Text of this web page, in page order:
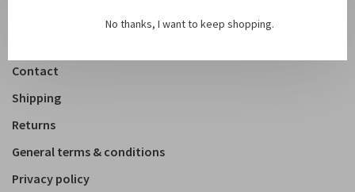
Contact
Shipping
Returns
General terms & conditions
Privacy policy
No thanks, I want to keep shopping.